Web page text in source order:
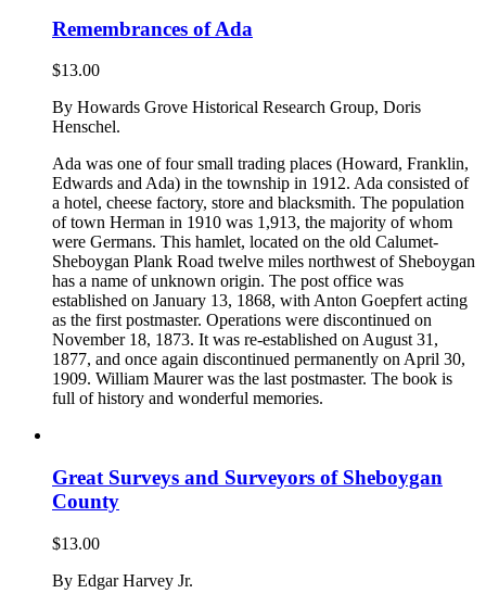
Remembrances of Ada
$13.00
By Howards Grove Historical Research Group, Doris
Henschel.
Ada was one of four small trading places (Howard, Franklin,
Edwards and Ada) in the township in 1912. Ada consisted of
a hotel, cheese factory, store and blacksmith. The population
of town Herman in 1910 was 1,913, the majority of whom
were Germans. This hamlet, located on the old Calumet-
Sheboygan Plank Road twelve miles northwest of Sheboygan
has a name of unknown origin. The post office was
established on January 13, 1868, with Anton Goepfert acting
as the first postmaster. Operations were discontinued on
November 18, 1873. It was re-established on August 31,
1877, and once again discontinued permanently on April 30,
1909. William Maurer was the last postmaster. The book is
full of history and wonderful memories.
Great Surveys and Surveyors of Sheboygan
County
$13.00
By Edgar Harvey Jr.